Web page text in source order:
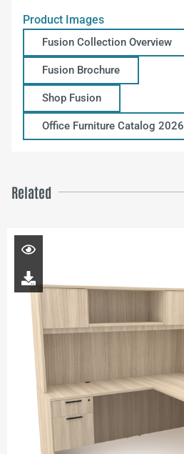
Product Images
Fusion Collection Overview
Fusion Brochure
Shop Fusion
Office Furniture Catalog 2026
Related